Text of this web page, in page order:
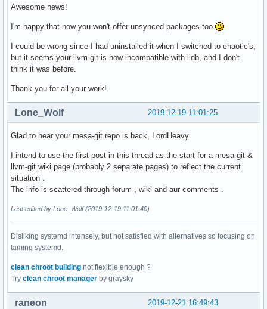
Awesome news!
I'm happy that now you won't offer unsynced packages too
I could be wrong since I had uninstalled it when I switched to chaotic's,
but it seems your llvm-git is now incompatible with lldb, and I don't
think it was before.
Thank you for all your work!
2019-12-19 11:01:25
Lone_Wolf
Glad to hear your mesa-git repo is back, LordHeavy
I intend to use the first post in this thread as the start for a mesa-git &
llvm-git wiki page (probably 2 separate pages) to reflect the current
situation .
The info is scattered through forum , wiki and aur comments .
Last edited by Lone_Wolf (2019-12-19 11:01:40)
Disliking systemd intensely, but not satisfied with alternatives so focusing on
taming systemd.
clean chroot building not flexible enough ?
Try clean chroot manager by graysky
2019-12-21 16:49:43
raneon